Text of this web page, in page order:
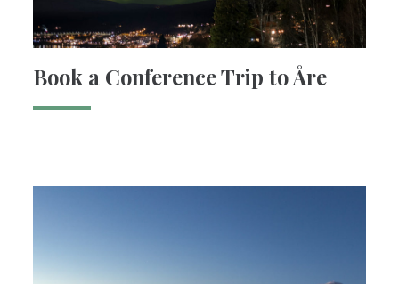
Book a Conference Trip to Åre